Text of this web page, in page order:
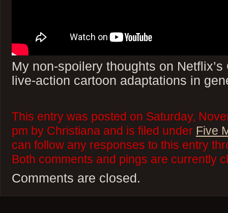
My non-spoilery thoughts on
live-action cartoon adaptations in
This entry was posted on Saturday,
pm by Christiana and is filed under Five
can follow any responses to this entry
Both comments and pings are currently
Comments are closed.